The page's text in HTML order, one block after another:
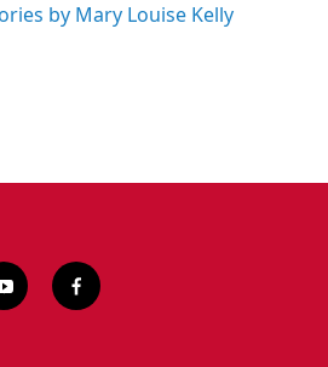
by Mary Louise Kelly
y
o
f
a